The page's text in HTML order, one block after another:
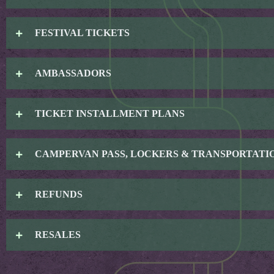
FESTIVAL TICKETS
AMBASSADORS
TICKET INSTALLMENT PLANS
CAMPERVAN PASS, LOCKERS &
REFUNDS
RESALES